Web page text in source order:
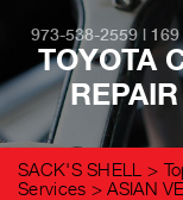
973-538-2559 | 169
TOYOTA
SACK'S SHELL >
Services >ASIAN